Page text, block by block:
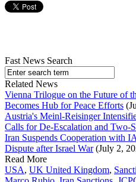
Fast News Search
Related News
Vienna Trilogue on the Future of
Becomes Hub for Peace Efforts
Austria's Meinl-Reisinger
Calls for De-Escalation and Two-
Iran Suspends Cooperation with
Dispute after Israel War(July 2,
Read More
USA, UK United Kingdom,